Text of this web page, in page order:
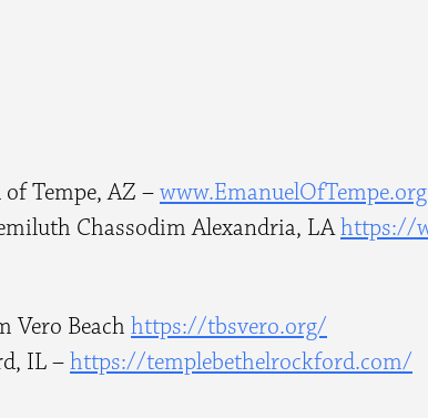
Tempe, AZ –www.EmanuelOfTempe.org
Chassodim Alexandria, LAhttps://
Vero Beach https://tbsvero.org/
IL –https://templebethelrockford.com/